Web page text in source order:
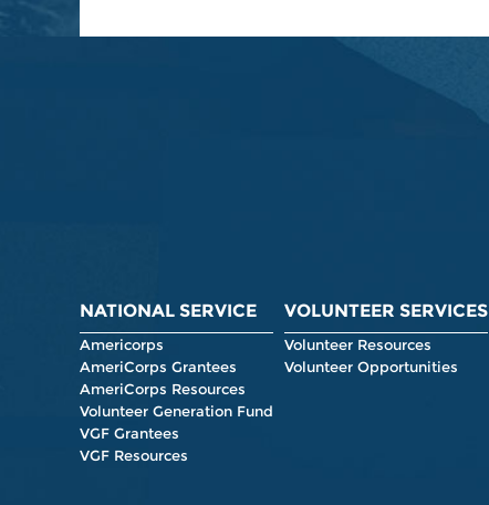
NATIONAL SERVICE
Americorps
AmeriCorps Grantees
AmeriCorps Resources
Volunteer Generation Fund
VGF Grantees
VGF Resources
VOLUNTEER SERVICES
Volunteer Resources
Volunteer Opportunities